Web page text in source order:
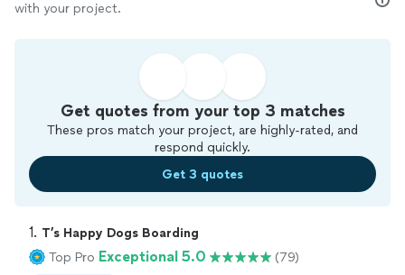
with your project.
Get quotes from your top 3 matches
These pros match your project, are highly-rated, and
respond quickly.
Get 3 quotes
1. T’s Happy Dogs Boarding
Top Pro Exceptional 5.0 (79)